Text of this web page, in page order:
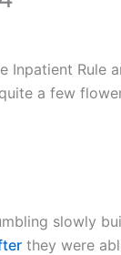
Rule
a few
slowly
they were